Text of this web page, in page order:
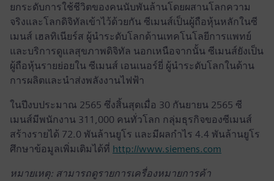
ยกระดับการใช้ชีวิตของคนนับพันล้านโดยผสานโลกความ
จริงและโลกดิจิทัลเข้าไว้ด้วยกัน ซีเมนส์เป็นผู้ถือหุ้นหลักในซี
เมนส์ เฮลทิเนียร์ส ผู้นำระดับโลกด้านเทคโนโลยีการแพทย์
และบริการดูแลสุขภาพดิจิทัล นอกเหนือจากนั้น ซีเมนส์ยังเป็น
ผู้ถือหุ้นรายย่อยใน ซีเมนส์ เอนเนอร์ยี่ ผู้นำระดับโลกในด้าน
การผลิตและนำส่งพลังงานไฟฟ้า
ในปีงบประมาณ 2565 ซึ่งสิ้นสุดเมื่อ 30 กันยายน 2565 ซี
เมนส์มีพนักงาน 311,000 คนทั่วโลก กลุ่มธุรกิจของซีเมนส์
สร้างรายได้ 72.0 พันล้านยูโร และมีผลกำไร 4.4 พันล้านยูโร
ศึกษาข้อมูลเพิ่มเติมได้ที่ http://www.siemens.com
หมายเหตุ: สามารถดูรายการเครื่องหมายการค้า